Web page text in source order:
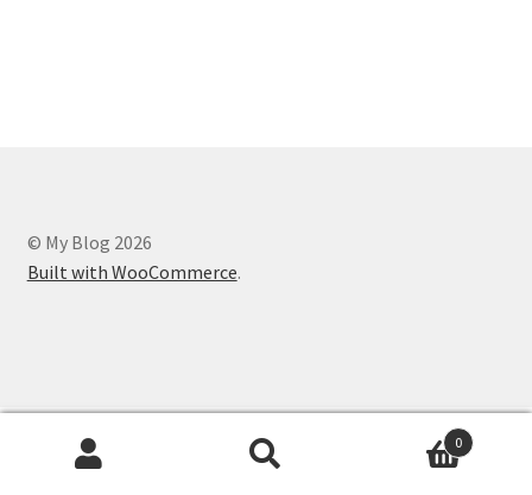
© My Blog 2026
Built with WooCommerce.
0